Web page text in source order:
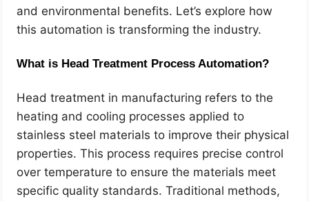
and environmental benefits. Let’s explore how
this automation is transforming the industry.
What is Head Treatment Process Automation?
Head treatment in manufacturing refers to the
heating and cooling processes applied to
stainless steel materials to improve their physical
properties. This process requires precise control
over temperature to ensure the materials meet
specific quality standards. Traditional methods,